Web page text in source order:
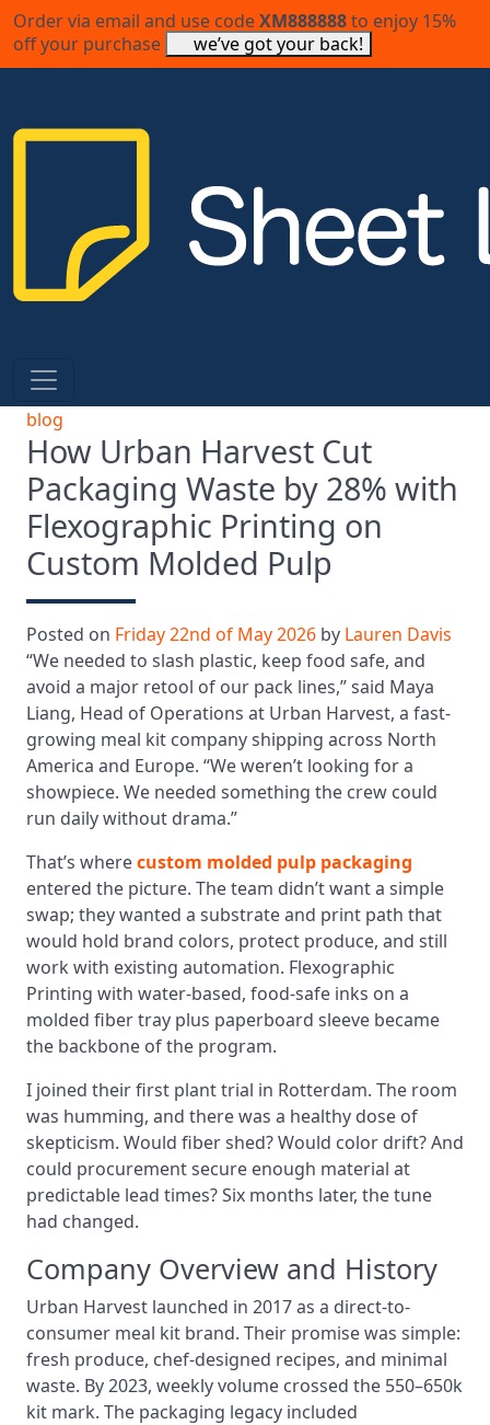
Order via email and use codeXM888888to enjoy 15%
off your purchase
we’ve got your back!
blog
How Urban Harvest Cut
Packaging Waste by 28% with
Flexographic Printing on
Custom Molded Pulp
Posted on Friday 22nd of May 2026 by Lauren Davis
“We needed to slash plastic, keep food safe, and
avoid a major retool of our pack lines,” said Maya
Liang, Head of Operations at Urban Harvest, a fast-
growing meal kit company shipping across North
America and Europe. “We weren’t looking for a
showpiece. We needed something the crew could
run daily without drama.”
That’s wherecustom molded pulp packaging
entered the picture. The team didn’t want a simple
swap; they wanted a substrate and print path that
would hold brand colors, protect produce, and still
work with existing automation. Flexographic
Printing with water-based, food-safe inks on a
molded fiber tray plus paperboard sleeve became
the backbone of the program.
I joined their first plant trial in Rotterdam. The room
was humming, and there was a healthy dose of
skepticism. Would fiber shed? Would color drift? And
could procurement secure enough material at
predictable lead times? Six months later, the tune
had changed.
Company Overview and History
Urban Harvest launched in 2017 as a direct-to-
consumer meal kit brand. Their promise was simple:
fresh produce, chef-designed recipes, and minimal
waste. By 2023, weekly volume crossed the 550–650k
kit mark. The packaging legacy included